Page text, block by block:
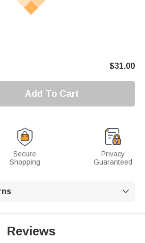
$31.00
Add To Cart
Secure
Shopping
Privacy
Guaranteed

Reviews